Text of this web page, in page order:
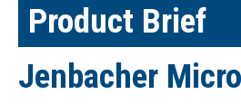
Product Brief
Jenbacher